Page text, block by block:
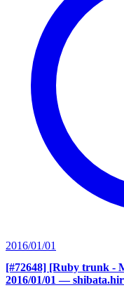
2016/01/01
[#72648] [Ruby trunk -
2016/01/01 —